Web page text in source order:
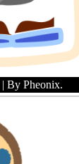
| By Pheonix.